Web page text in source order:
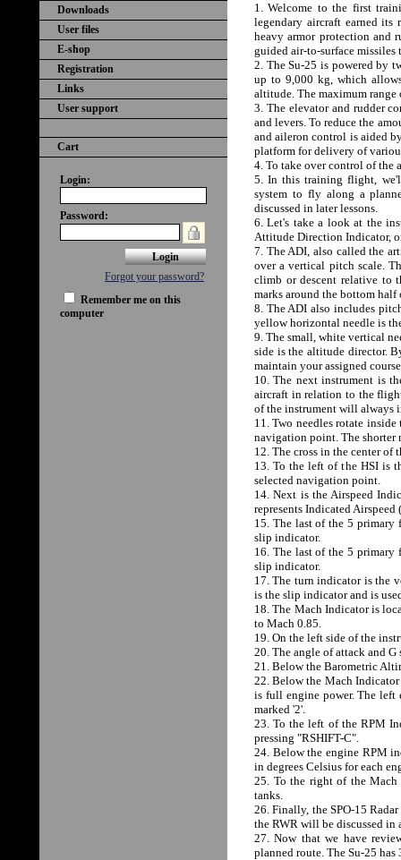
Downloads
User files
E-shop
Registration
Links
User support
Cart
Login:
Password:
Forgot your password?
Remember me on this
computer
1. Welcome to the first
legendary aircraft earned
heavy armor protection and
guided air-to-surface
2. The Su-25 is powered by
up to 9,000 kg, which
altitude. The maximum
3. The elevator and rudder
and levers. To reduce the
and aileron control is aided
platform for delivery of
4. To take over control of the
5. In this training flight,
system to fly along a
discussed in later lessons.
6. Let's take a look at the
Attitude Direction Indicator,
7. The ADI, also called the
over a vertical pitch scale.
climb or descent relative to
marks around the bottom
8. The ADI also includes
yellow horizontal needle is
9. The small, white vertical
side is the altitude director.
maintain your assigned
10. The next instrument is
aircraft in relation to the
of the instrument will always
11. Two needles rotate
navigation point. The shorter
12. The cross in the center of
13. To the left of the HSI is
selected navigation point.
14. Next is the Airspeed
represents Indicated
15. The last of the 5
slip indicator.
16. The last of the 5
slip indicator.
17. The turn indicator is the
is the slip indicator and is
18. The Mach Indicator is
to Mach 0.85.
19. On the left side of the
20. The angle of attack and
21. Below the Barometric
22. Below the Mach
is full engine power. The left
marked '2'.
23. To the left of the RPM
pressing "RSHIFT-C".
24. Below the engine RPM
in degrees Celsius for each
25. To the right of the Mach
tanks.
26. Finally, the SPO-15
the RWR will be discussed in
27. Now that we have
planned route. The Su-25